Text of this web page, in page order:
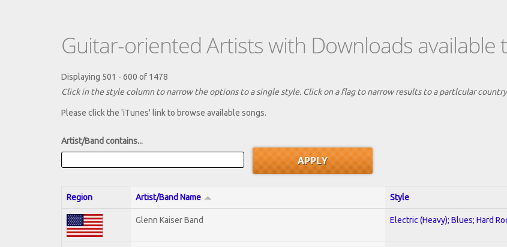
Guitar-oriented Artists with Downloads available
Displaying 501 - 600 of 1478
Click in the style column to narrow the options to a single style. Click on a flag to narrow results to a partlcular
Please click the 'iTunes' link to browse available songs.
Artist/Band contains...
Region Artist/Band Name Style
Glenn Kaiser Band Electric (Heavy); Blues; Hard